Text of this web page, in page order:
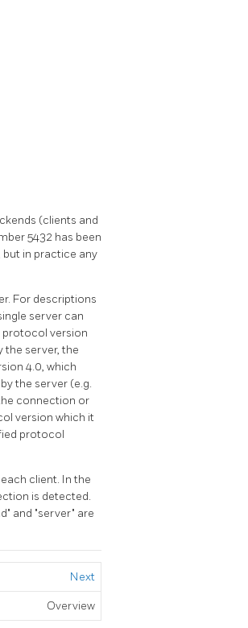
(clients and
5432 has been
in practice any
For descriptions
server can
protocol version
the server, the
4.0, which
the server (e.g.
connection or
version which it
protocol
client. In the
is detected.
and "server" are
Next
Overview